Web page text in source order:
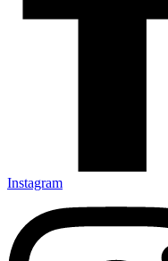
Instagram